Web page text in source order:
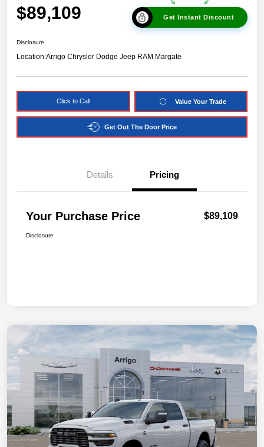
$89,109 Get Instant Discount
Disclosure
Location:Arrigo Chrysler Dodge Jeep RAM Margate
Click to Call Value Your Trade
Get Out The Door Price
Details Pricing
Your Purchase Price $89,109
Disclosure